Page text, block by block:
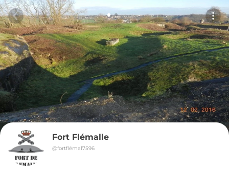
Fort Flémalle
@fortflémal7596